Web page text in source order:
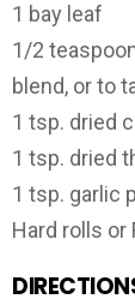
1 bay leaf
1/2
blend, or to
1 tsp. dried
1 tsp. dried
1 tsp. garlic
Hard rolls or